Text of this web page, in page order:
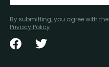
By submitting, you agree with the
Privacy Policy